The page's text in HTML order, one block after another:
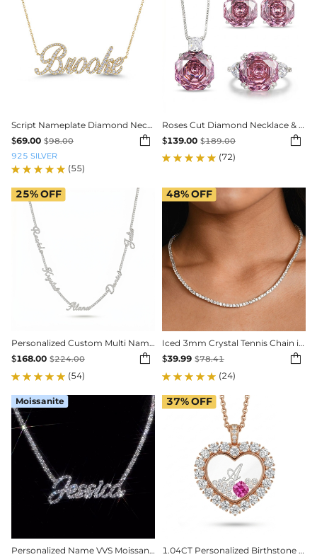
Script Nameplate Diamond Necklace
$69.00 $98.00 
925 SILVER
(55)
Roses Cut Diamond Necklace & Earrings & Ring Jewelry Set
$139.00 $189.00 
(72)
Personalized Custom Multi Name Tennis Chain
$168.00 $224.00 
(54)
25%OFF
Iced 3mm Crystal Tennis Chain in White Gold
$39.99 $78.41 
(24)
48%OFF
Personalized Name VVS Moissanite Tennis Necklace
Moissanite
1.04CT Personalized Birthstone & Letters Heart Shaped Dancing Diamonds S925 Silver Pendant
37%OFF